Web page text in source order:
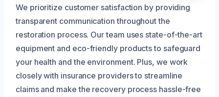
We prioritize customer satisfaction by providing
transparent communication throughout the
restoration process. Our team uses state-of-the-art
equipment and eco-friendly products to safeguard
your health and the environment. Plus, we work
closely with insurance providers to streamline
claims and make the recovery process hassle-free